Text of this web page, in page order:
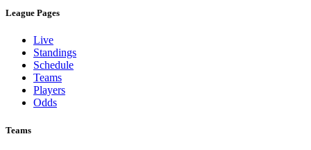
League Pages
Live
Standings
Schedule
Teams
Players
Odds
Teams